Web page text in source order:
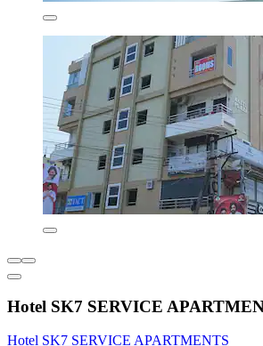
Hotel SK7 SERVICE
Hotel SK7 SERVICE APARTMENTS